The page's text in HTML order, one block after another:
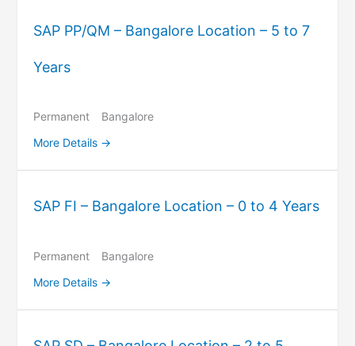
SAP PP/QM – Bangalore Location – 5 to 7
Years
Permanent
Bangalore
More Details
SAP FI – Bangalore Location – 0 to 4 Years
Permanent
Bangalore
More Details